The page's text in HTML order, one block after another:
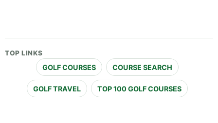
TOP LINKS
GOLF COURSES COURSE SEARCH
GOLF TRAVEL TOP 100 GOLF COURSES